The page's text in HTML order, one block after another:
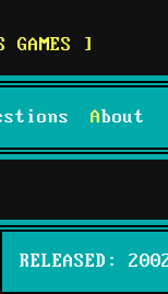
GAMES
About
RELEASED: